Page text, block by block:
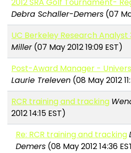
2012 SRA Golf Tournament-
Debra Schaller-Demers (07
UC Berkeley Research Analyst
Miller(07 May 2012 19:09 EST)
Post-Award Manager -
Laurie Treleven (08 May 2012
RCR training and tracking
2012 14:15 EST)
Re: RCR training and tracking
Demers(08 May 2012 14:36